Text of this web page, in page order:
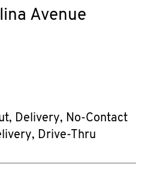
Avenue
Delivery, No-Contact
Drive-Thru